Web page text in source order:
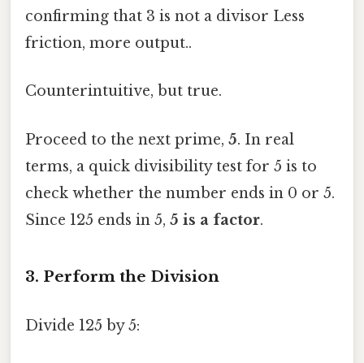
confirming that 3 is not a divisor Less
friction, more output..
Counterintuitive, but true.
Proceed to the next prime, 5. In real
terms, a quick divisibility test for 5 is to
check whether the number ends in 0 or 5.
Since 125 ends in 5, 5 is a factor.
3. Perform the Division
Divide 125 by 5: